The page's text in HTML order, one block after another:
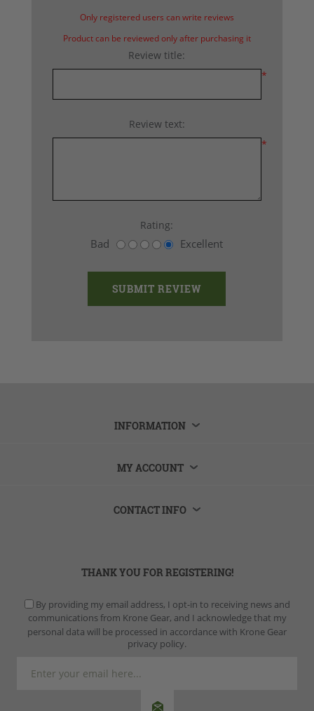
Only registered users can write reviews
Product can be reviewed only after purchasing it
Review title:
*
Review text:
*
Rating:
Bad Excellent
INFORMATION
MY ACCOUNT
CONTACT INFO
THANK YOU FOR REGISTERING!
By providing my email address, I opt-in to receiving news and
communications from Krone Gear, and I acknowledge that my
personal data will be processed in accordance with Krone Gear
privacy policy.